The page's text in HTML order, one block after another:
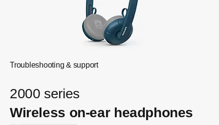
Troubleshooting & support
2000 series
Wireless on-ear headphones